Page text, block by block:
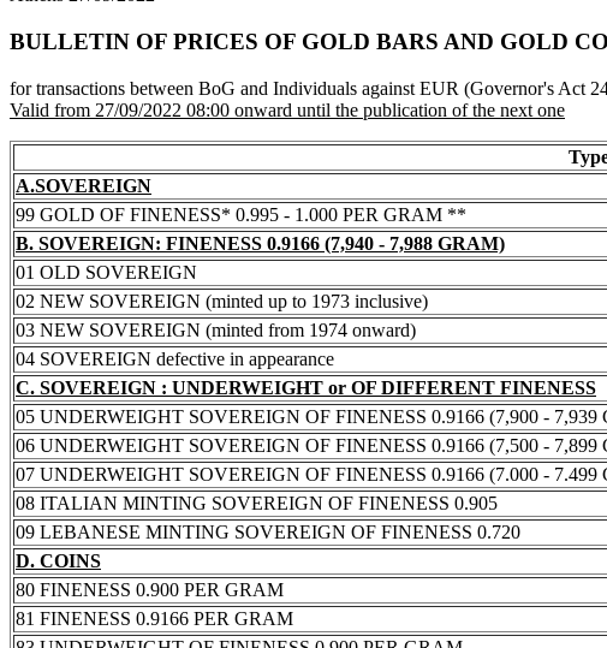
BULLETIN OF PRICES OF GOLD BARS AND GOLD
for transactions between BoG and Individuals against EUR (Governor's Act
Valid from 27/09/2022 08:00 onward until the publication of the next one
A.SOVEREIGN
99 GOLD OF FINENESS* 0.995 - 1.000 PER GRAM **
B. SOVEREIGN: FINENESS 0.9166 (7,940 - 7,988 GRAM)
01 OLD SOVEREIGN
02 NEW SOVEREIGN (minted up to 1973 inclusive)
03 NEW SOVEREIGN (minted from 1974 onward)
04 SOVEREIGN defective in appearance
C. SOVEREIGN : UNDERWEIGHT or OF DIFFERENT FINENESS
05 UNDERWEIGHT SOVEREIGN OF FINENESS 0.9166 (7,900 - 7,939
06 UNDERWEIGHT SOVEREIGN OF FINENESS 0.9166 (7,500 - 7,899
07 UNDERWEIGHT SOVEREIGN OF FINENESS 0.9166 (7.000 - 7.499
08 ITALIAN MINTING SOVEREIGN OF FINENESS 0.905
09 LEBANESE MINTING SOVEREIGN OF FINENESS 0.720
D. COINS
80 FINENESS 0.900 PER GRAM
81 FINENESS 0.9166 PER GRAM